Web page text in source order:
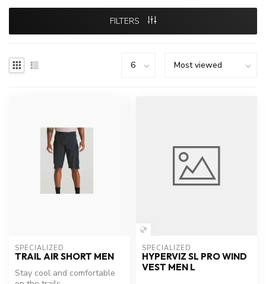
FILTERS
SPECIALIZED
TRAIL AIR SHORT MEN
Stay cool and comfortable
SPECIALIZED
HYPERVIZ SL PRO WIND
VEST MEN L